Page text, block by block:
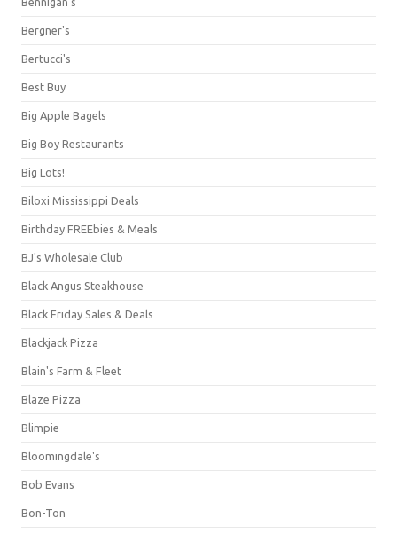
Bergner's
Bertucci's
Best Buy
Big Apple Bagels
Big Boy Restaurants
Big Lots!
Biloxi Mississippi Deals
Birthday FREEbies & Meals
BJ's Wholesale Club
Black Angus Steakhouse
Black Friday Sales & Deals
Blackjack Pizza
Blain's Farm & Fleet
Blaze Pizza
Blimpie
Bloomingdale's
Bob Evans
Bon-Ton